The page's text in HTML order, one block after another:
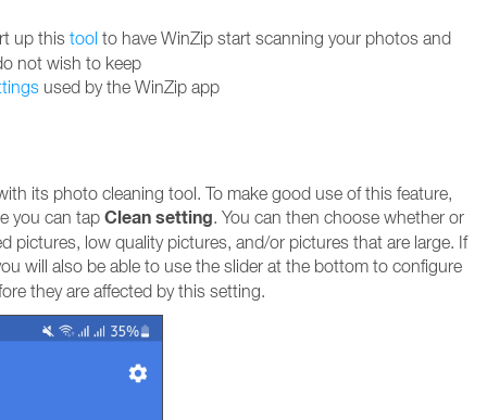
up this tool to have WinZip start scanning your photos and
not wish to keep
used by the WinZip app
its photo cleaning tool. To make good use of this feature,
you can tap Clean setting. You can then choose whether or
pictures, low quality pictures, and/or pictures that are large. If
will also be able to use the slider at the bottom to configure
they are affected by this setting.